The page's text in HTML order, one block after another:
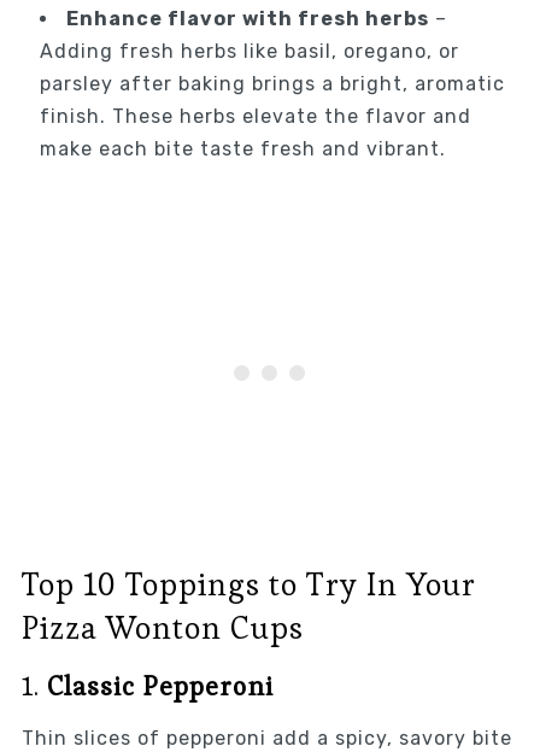
Enhance flavor with fresh herbs –
Adding fresh herbs like basil, oregano, or
parsley after baking brings a bright, aromatic
finish. These herbs elevate the flavor and
make each bite taste fresh and vibrant.
Top 10 Toppings to Try In Your
Pizza Wonton Cups
1. Classic Pepperoni
Thin slices of pepperoni add a spicy, savory bite